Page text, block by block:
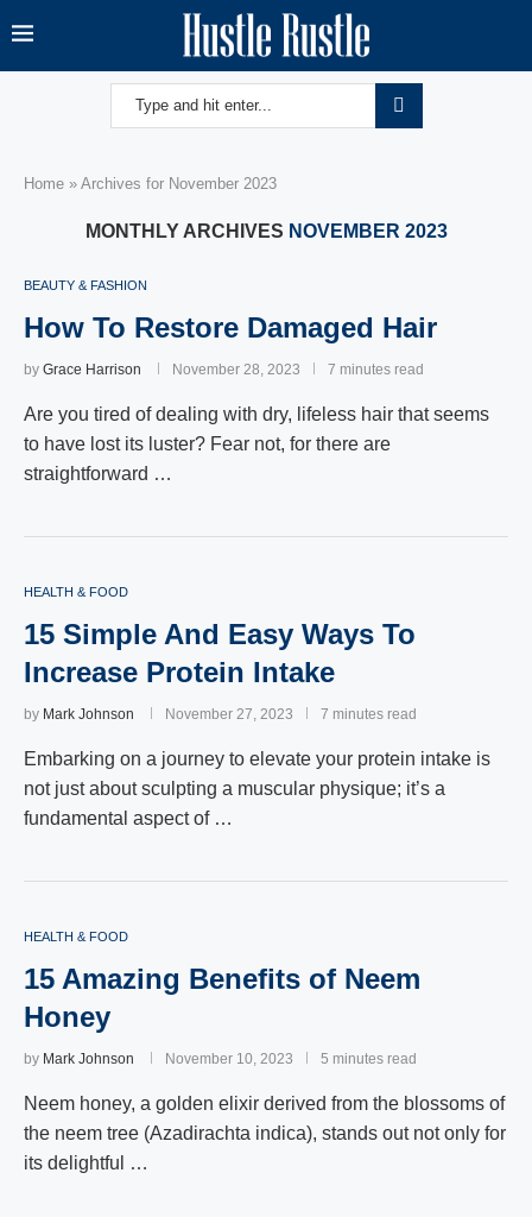
Home » Archives for November 2023
MONTHLY ARCHIVES NOVEMBER 2023
BEAUTY & FASHION
How To Restore Damaged Hair
by Grace Harrison November 28, 2023 7 minutes read
Are you tired of dealing with dry, lifeless hair that seems
to have lost its luster? Fear not, for there are
straightforward …
HEALTH & FOOD
15 Simple And Easy Ways To
Increase Protein Intake
by Mark Johnson November 27, 2023 7 minutes read
Embarking on a journey to elevate your protein intake is
not just about sculpting a muscular physique; it’s a
fundamental aspect of …
HEALTH & FOOD
15 Amazing Benefits of Neem
Honey
by Mark Johnson November 10, 2023 5 minutes read
Neem honey, a golden elixir derived from the blossoms of
the neem tree (Azadirachta indica), stands out not only for
its delightful …